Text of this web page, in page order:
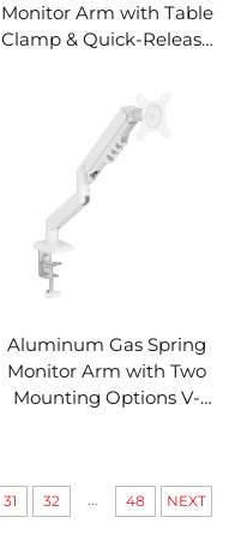
Monitor Arm with Table
Clamp & Quick-Release
Aluminum Gas Spring
Monitor Arm with Two
Mounting Options V-
31 32 ... 48 NEXT